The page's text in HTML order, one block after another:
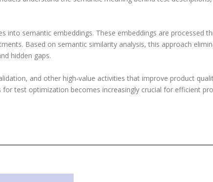
into semantic embeddings. These embeddings are processed
Based on semantic similarity analysis, this approach
hidden gaps.
and other high-value activities that improve product
test optimization becomes increasingly crucial for efficient